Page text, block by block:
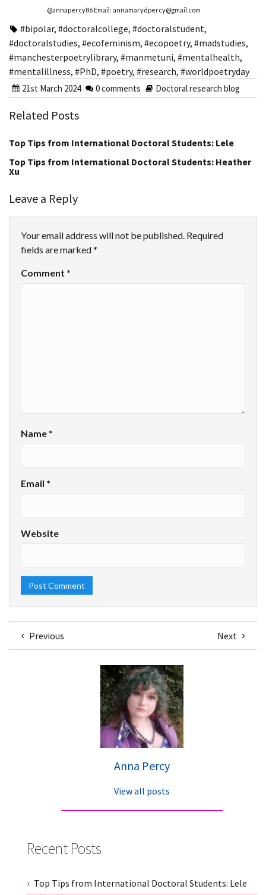
@annapercy86 Email: annamarydpercy@gmail.com
#bipolar, #doctoralcollege, #doctoralstudent,
#doctoralstudies, #ecofeminism, #ecopoetry, #madstudies,
#manchesterpoetrylibrary, #manmetuni, #mentalhealth,
#mentalillness, #PhD, #poetry, #research, #worldpoetryday
21st March 2024 0 comments Doctoral research blog
Related Posts
Top Tips from International Doctoral Students: Lele
Top Tips from International Doctoral Students: Heather
Xu
Leave a Reply
Your email address will not be published. Required
fields are marked*
Comment *
Name *
Email *
Website
Previous Next
Anna Percy
View all posts
Recent Posts
Top Tips from International Doctoral Students: Lele